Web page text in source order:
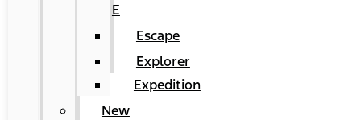
E
Escape
Explorer
Expedition
New